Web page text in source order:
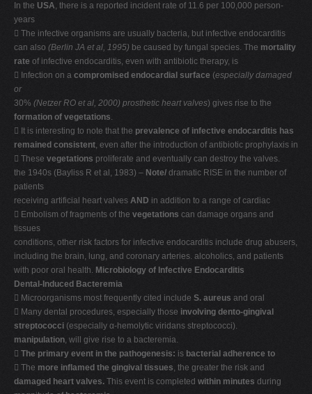
In the USA, there is a reported incident rate of 11.6 per 100,000 person-
years
 The infective organisms are usually bacteria, but infective endocarditis
can also (Berlin JA et al, 1995) be caused by fungal species. The mortality
rate of infective endocarditis, even with antibiotic therapy, is
 Infection on a compromised endocardial surface (especially damaged
or
30% (Netzer RO et al, 2000) prosthetic heart valves) gives rise to the
formation of vegetations.
 It is interesting to note that the prevalence of infective endocarditis has
remained consistent, even after the introduction of antibiotic prophylaxis in
 These vegetations proliferate and eventually can destroy the valves.
the 1940s (Bayliss R et al, 1983) – Note/ dramatic RISE in the number of
patients
receiving artificial heart valves AND in addition to a range of cardiac
 Embolism of fragments of the vegetations can damage organs and
tissues
conditions, other risk factors for infective endocarditis include drug abusers,
including the brain, lung, and coronary arteries. alcoholics, and patients
with poor oral health. Microbiology of Infective Endocarditis
Dental-Induced Bacteremia
 Microorganisms most frequently cited include S. aureus and oral
 Many dental procedures, especially those involving dento-gingival
streptococci (especially α-hemolytic viridans streptococci).
manipulation, will give rise to a bacteremia.
 The primary event in the pathogenesis: is bacterial adherence to
 The more inflamed the gingival tissues, the greater the risk and
damaged heart valves. This event is completed within minutes during